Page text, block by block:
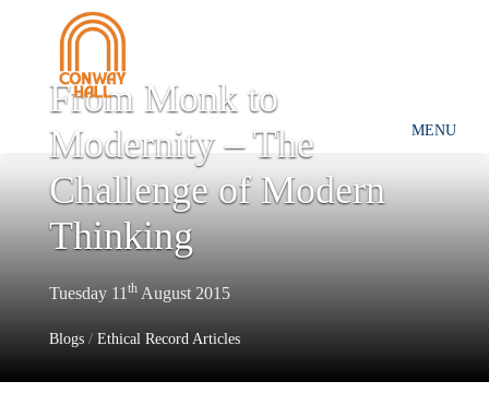
MENU
From Monk to
Modernity – The
Challenge of Modern
Thinking
Tuesday 11 th August 2015
Blogs / Ethical Record Articles